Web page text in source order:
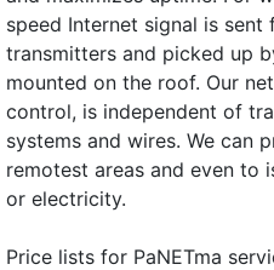
speed Internet signal is
transmitters and picked up
mounted on the roof. Our
control, is independent of
systems and wires. We can
remotest areas and even to
or electricity.
Price lists for PaNETma